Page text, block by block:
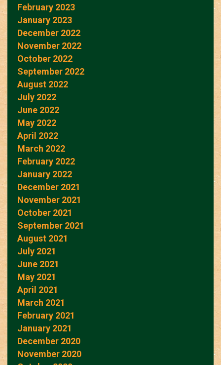
February 2023
January 2023
December 2022
November 2022
October 2022
September 2022
August 2022
July 2022
June 2022
May 2022
April 2022
March 2022
February 2022
January 2022
December 2021
November 2021
October 2021
September 2021
August 2021
July 2021
June 2021
May 2021
April 2021
March 2021
February 2021
January 2021
December 2020
November 2020